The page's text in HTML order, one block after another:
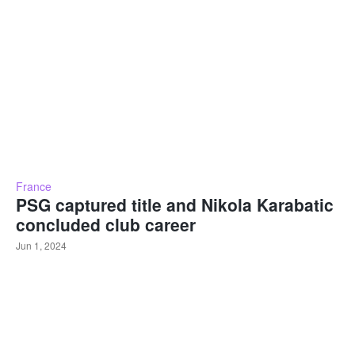
France
PSG captured title and Nikola Karabatic
concluded club career
Jun 1, 2024